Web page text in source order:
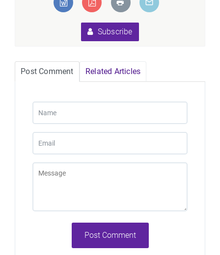
Subscribe
Post Comment Related Articles
Post Comment